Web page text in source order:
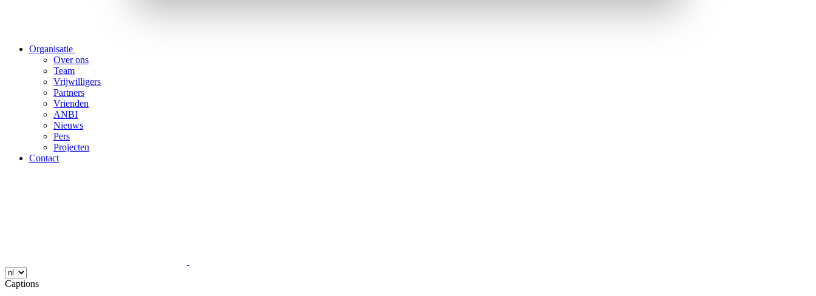
Organisatie
Over ons
Team
Vrijwilligers
Partners
Vrienden
ANBI
Nieuws
Pers
Projecten
Contact
Captions